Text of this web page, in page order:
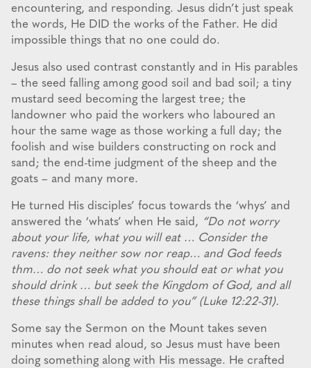
encountering, and responding. Jesus didn’t just speak
the words, He DID the works of the Father. He did
impossible things that no one could do.
Jesus also used contrast constantly and in His parables
– the seed falling among good soil and bad soil; a tiny
mustard seed becoming the largest tree; the
landowner who paid the workers who laboured an
hour the same wage as those working a full day; the
foolish and wise builders constructing on rock and
sand; the end-time judgment of the sheep and the
goats – and many more.
He turned His disciples’ focus towards the ‘whys’ and
answered the ‘whats’ when He said, “Do not worry
about your life, what you will eat … Consider the
ravens: they neither sow nor reap… and God feeds
thm… do not seek what you should eat or what you
should drink … but seek the Kingdom of God, and all
these things shall be added to you” (Luke 12:22-31).
Some say the Sermon on the Mount takes seven
minutes when read aloud, so Jesus must have been
doing something along with His message. He crafted